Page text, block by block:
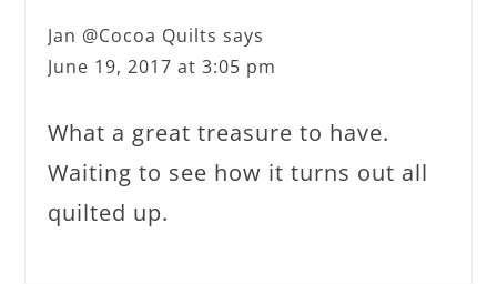
Jan @Cocoa Quilts says
June 19, 2017 at 3:05 pm
What a great treasure to have.
Waiting to see how it turns out all
quilted up.